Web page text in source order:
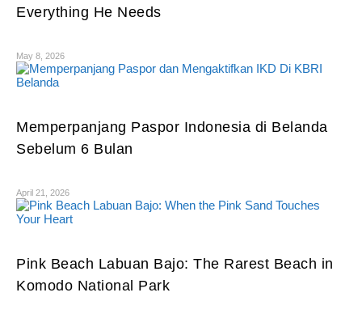
Everything He Needs
May 8, 2026
Memperpanjang Paspor Indonesia di Belanda
Sebelum 6 Bulan
April 21, 2026
Pink Beach Labuan Bajo: The Rarest Beach in
Komodo National Park